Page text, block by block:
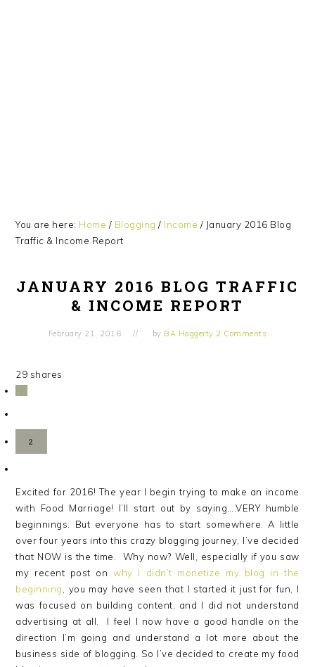
You are here: Home / Blogging / Income / January 2016 Blog
Traffic & Income Report
JANUARY 2016 BLOG TRAFFIC
& INCOME REPORT
February 21, 2016 by BA Haggerty 2 Comments
29 shares
27
2
Excited for 2016! The year I begin trying to make an income
with Food Marriage! I’ll start out by saying….VERY humble
beginnings. But everyone has to start somewhere. A little
over four years into this crazy blogging journey, I’ve decided
that NOW is the time. Why now? Well, especially if you saw
my recent post onwhy I didn’t monetize my blog in the
beginning
, you may have seen that I started it just for fun, I
was focused on building content, and I did not understand
advertising at all. I feel I now have a good handle on the
direction I’m going and understand a lot more about the
business side of blogging. So I’ve decided to create my food